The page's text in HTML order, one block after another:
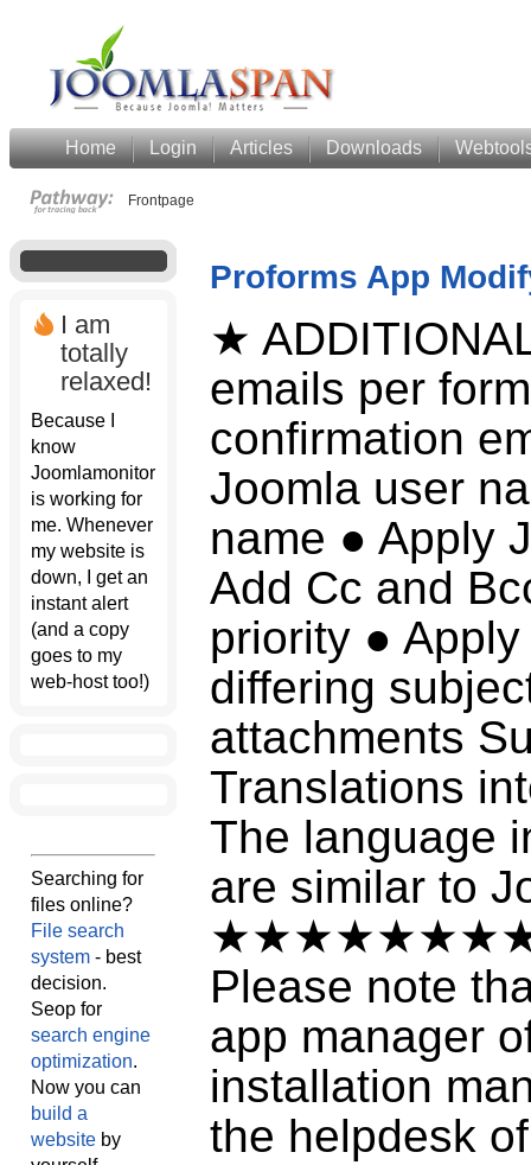
Home Login Articles Downloads
Frontpage
I am
totally
relaxed!
Because I
know
Joomlamonitor
is working for
me. Whenever
my website is
down, I get an
instant alert
(and a copy
goes to my
web-host too!)
Searching for
files online?
File search
system - best
decision.
Seop for
search engine
optimization.
Now you can
build a
website by
Proforms App
★
emails per
confirmation
Joomla user
name ● Apply
Add Cc and
priority ●
differing
attachments
Translations
The language
are similar to
Please note
app manager
installation
the helpdesk